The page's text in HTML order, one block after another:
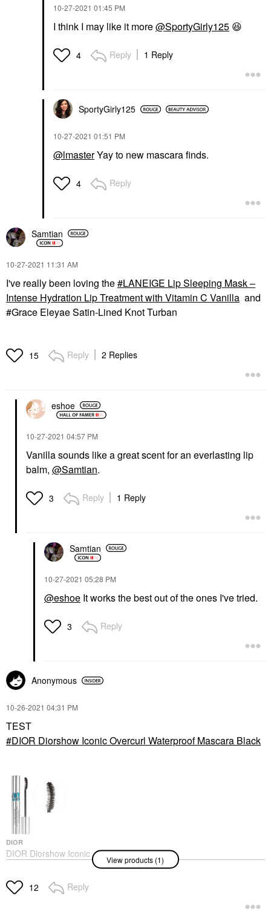
‎10-27-2021 01:45 PM
I think I may like it more@SportyGirly125 😆
4 Reply 1 Reply
SportyGirly125
‎10-27-2021 01:51 PM
@lmasterYay to new mascara finds.
4 Reply
Samtian
‎10-27-2021 11:31 AM
I've really been loving the
LANEIGE Lip Sleeping Mask –
Intense Hydration Lip Treatment with Vitamin C Vanilla and
#Grace Eleyae Satin-Lined Knot Turban
15 Reply 2 Replies
eshoe
‎10-27-2021 04:57 PM
Vanilla sounds like a great scent for an everlasting lip
balm, @Samtian.
3 Reply 1 Reply
Samtian
‎10-27-2021 05:28 PM
@eshoe It works the best out of the ones I've tried.
3 Reply
Anonymous
‎10-26-2021 04:31 PM
TEST
DIOR Diorshow Iconic Overcurl Waterproof Mascara Black
DIOR
DIOR Diorshow Iconic
Overcurl Waterproof
Mascara
$35.00
View products (1)
12 Reply